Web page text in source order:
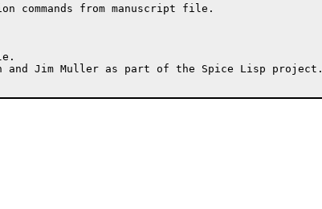
commands from manuscript file.
and Jim Muller as part of the Spice Lisp project.